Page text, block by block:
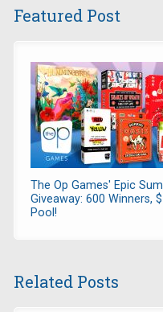
Featured Post
The Op Games' Epic
Giveaway: 600 Winners,
Pool!
Related Posts